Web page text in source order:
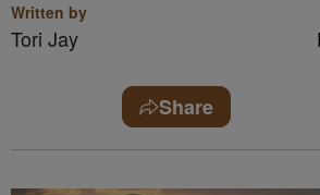
Written by
Tori Jay
Share